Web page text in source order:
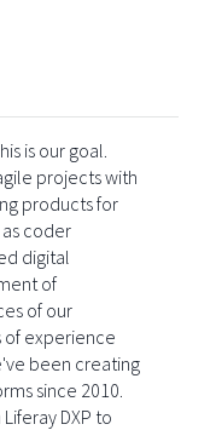
is our goal.
projects with
products for
coder
digital
of
of our
of experience
been creating
since 2010.
DXP to